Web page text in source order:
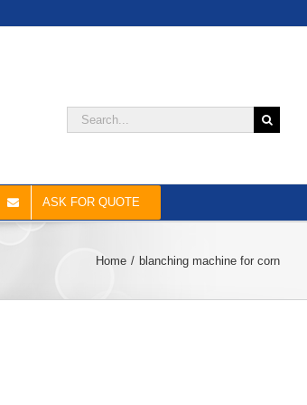
Search
ASK FOR QUOTE
Home blanching machine for corn